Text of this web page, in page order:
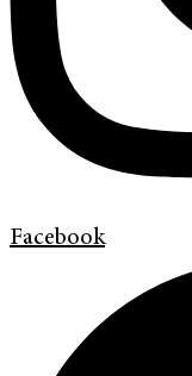
Facebook